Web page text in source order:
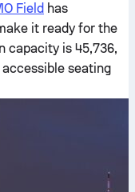
Field has
it ready for the
capacity is 45,736,
seating